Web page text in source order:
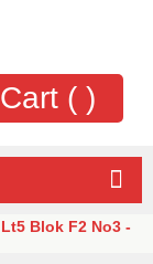
Cart ()
Blok F2 No3 -